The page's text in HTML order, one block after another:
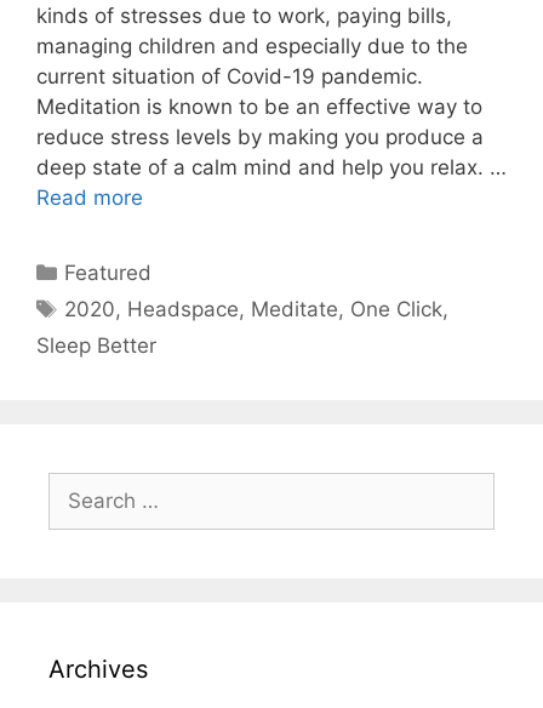
kinds of stresses due to work, paying bills,
managing children and especially due to the
current situation of Covid-19 pandemic.
Meditation is known to be an effective way to
reduce stress levels by making you produce a
deep state of a calm mind and help you relax. …
Read more
Categories
Featured
Tags
2020, Headspace, Meditate, One Click,
Sleep Better
Search
for:
Archives